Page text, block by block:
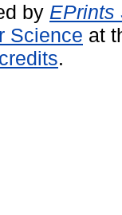
by EPrints
Science at
.